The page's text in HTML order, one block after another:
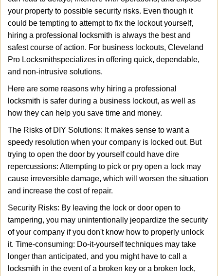
t
your property to possible security risks. Even though it
could be tempting to attempt to fix the lockout yourself,
hiring a professional locksmith is always the best and
safest course of action. For business lockouts, Cleveland
Pro Locksmithspecializes in offering quick, dependable,
and non-intrusive solutions.
Here are some reasons why hiring a professional
locksmith is safer during a business lockout, as well as
how they can help you save time and money.
The Risks of DIY Solutions: It makes sense to want a
speedy resolution when your company is locked out. But
trying to open the door by yourself could have dire
repercussions: Attempting to pick or pry open a lock may
cause irreversible damage, which will worsen the situation
and increase the cost of repair.
Security Risks: By leaving the lock or door open to
tampering, you may unintentionally jeopardize the security
of your company if you don't know how to properly unlock
it. Time-consuming: Do-it-yourself techniques may take
longer than anticipated, and you might have to call a
locksmith in the event of a broken key or a broken lock,